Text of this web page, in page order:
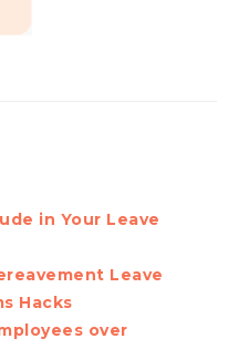
in Your Leave
Leave
Hacks
over